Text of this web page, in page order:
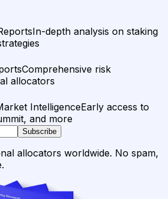
In-depth analysis on staking
Comprehensive risk
allocators
IntelligenceEarly access to
and more
Subscribe
allocators worldwide. No spam,